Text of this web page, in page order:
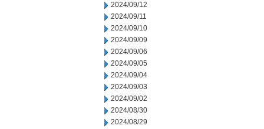
2024/09/12
2024/09/11
2024/09/10
2024/09/09
2024/09/06
2024/09/05
2024/09/04
2024/09/03
2024/09/02
2024/08/30
2024/08/29